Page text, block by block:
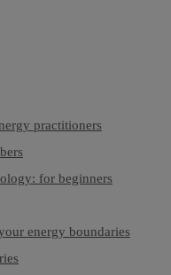
practitioners
for beginners
energy boundaries